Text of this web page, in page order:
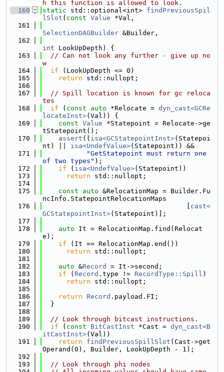
h this function is allowed to look.
  160
static std::optional<int> findPreviousSpil
lSlot ( const Value *Val,
  161
SelectionDAGBuilder &Builder,
  162
int LookUpDepth) {
  163
// Can not look any further - give up no
w
  164
if (LookUpDepth <= 0)
  165
return std::nullopt;
  166
  167
// Spill location is known for gc reloca
tes
  168
if ( const auto *Relocate = dyn_cast<GCRe
locateInst>(Val)) {
  169
const Value *Statepoint = Relocate->ge
tStatepoint();
  170
assert (( isa<GCStatepointInst>(Statepoi
nt) || isa<UndefValue>(Statepoint)) &&
  171
"GetStatepoint must return one
of two types" );
  172
if ( isa<UndefValue>(Statepoint))
  173
return std::nullopt;
  174
  175
const auto &RelocationMap = Builder.Fu
ncInfo.StatepointRelocationMaps
  176
cast<
GCStatepointInst>(Statepoint)];
  177
  178
auto It = RelocationMap.find(Relocat
e);
  179
if (It == RelocationMap.end())
  180
return std::nullopt;
  181
  182
auto &Record
= It->second;
  183
if ( Record .type != RecordType::Spill )
  184
return std::nullopt;
  185
  186
return Record .payload.FI;
  187
  }
  188
  189
// Look through bitcast instructions.
  190
if ( const BitCastInst *Cast = dyn_cast<B
itCastInst>(Val))
  191
return findPreviousSpillSlot (Cast->get
Operand(0), Builder, LookUpDepth - 1);
  192
  193
// Look through phi nodes